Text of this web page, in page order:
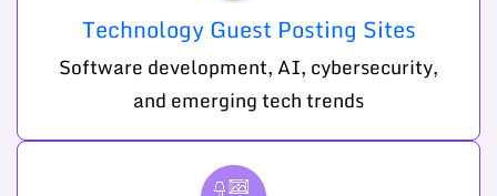
Technology Guest Posting Sites
Software development, AI, cybersecurity,
and emerging tech trends